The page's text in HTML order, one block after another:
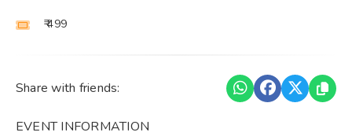
₹ 499
Share with friends:
EVENT INFORMATION